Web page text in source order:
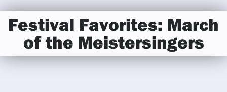
Festival Favorites: March
of the Meistersingers